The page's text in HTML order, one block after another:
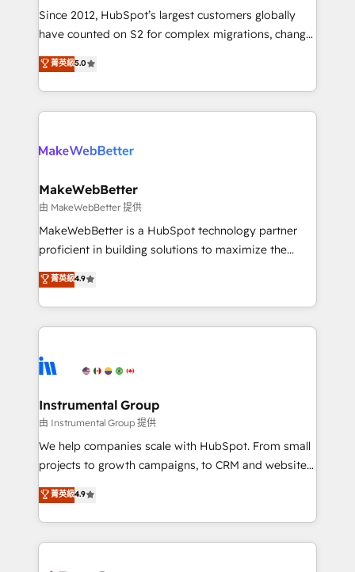
weeks, with workflows built around your business,
not a template. ➤ Migration: Move from any legacy
CRM. Zero downtime, full data integrity. ➤
Implementation: Configure HubSpot to run your
revenue process. Sales, marketing, and service wired
rollouts, adoption coaching. Buying HubSpot,
built for the work.
Since 2012, HubSpot’s largest customers globally
have counted on S2 for complex migrations, change
management, systems integration, and creative
solutions that deliver measurable impact and
transform brand experiences As one of the few full-
service creative agencies in the HubSpot
winning design to build scalable, globally
marketing campaigns, & RevOps frameworks that
fuel long-term success We connect the entire
customer lifecycle through seamless integrations,
ensure long-term adoption with change-
and service to drive sustainable growth With 6 key
HubSpot accreditations and experience across
teams has worked with clients just like you Let’s
explore whether S2 is the partner you’ve been
菁英級5.0
MakeWebBetter
由 MakeWebBetter 提供
MakeWebBetter is a HubSpot technology partner
proficient in building solutions to maximize the
operational efficiency of HubSpot. The fastest-
growing tech-enabler & facilitator, MakeWebBetter,
hands you the blend of HubSpot expertise &
eminent solutions & integrations. Trust us to
Elite Partners with 10+ years of HubSpot experience
Premier Partner 2023 🌟5 HubSpot Accreditations 🌟
Won HubSpot Theme Challenge 2021 🌟INBOUND’19
HubSpot Rising Star Why us? Harnessing the full
potential of the powerful HubSpot CRM. ✔️A team of
HubSpot experience ✔️Flexible pricing models —
Hourly-fee (assigned one Dedicated HubSpot
菁英級4.9
Instrumental Group
由 Instrumental Group 提供
We help companies scale with HubSpot. From small
projects to growth campaigns, to CRM and websites.
Hire an agency that's experienced in every inch of
HubSpot and willing to work hand-in-hand with your
team to simplify the complex and build a better
experience for your team and customers.
菁英級4.9